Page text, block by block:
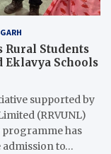
Rural Students
Eklavya Schools
supported by
(RRVUNL)
has
admission to…